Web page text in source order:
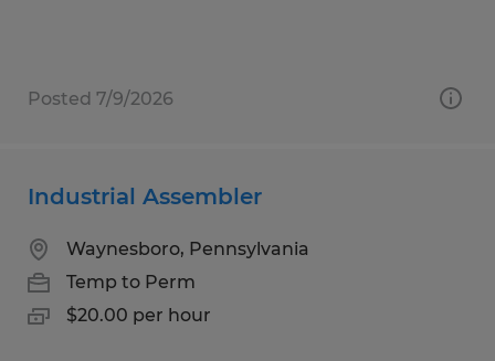
Posted 7/9/2026
Industrial Assembler
Waynesboro, Pennsylvania
Temp to Perm
$20.00 per hour